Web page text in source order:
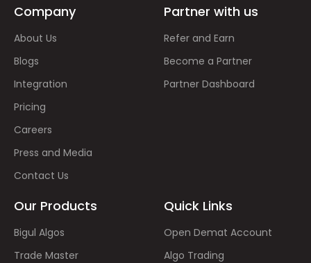
Company
About Us
Blogs
Integration
Pricing
Careers
Press and Media
Contact Us
Partner with us
Refer and Earn
Become a Partner
Partner Dashboard
Our Products
Bigul Algos
Trade Master
Quick Links
Open Demat Account
Algo Trading